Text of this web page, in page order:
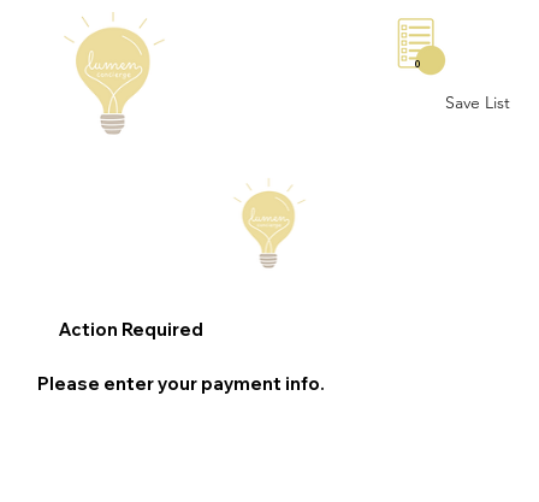
Save List
0
Action Required
Please enter your payment info.